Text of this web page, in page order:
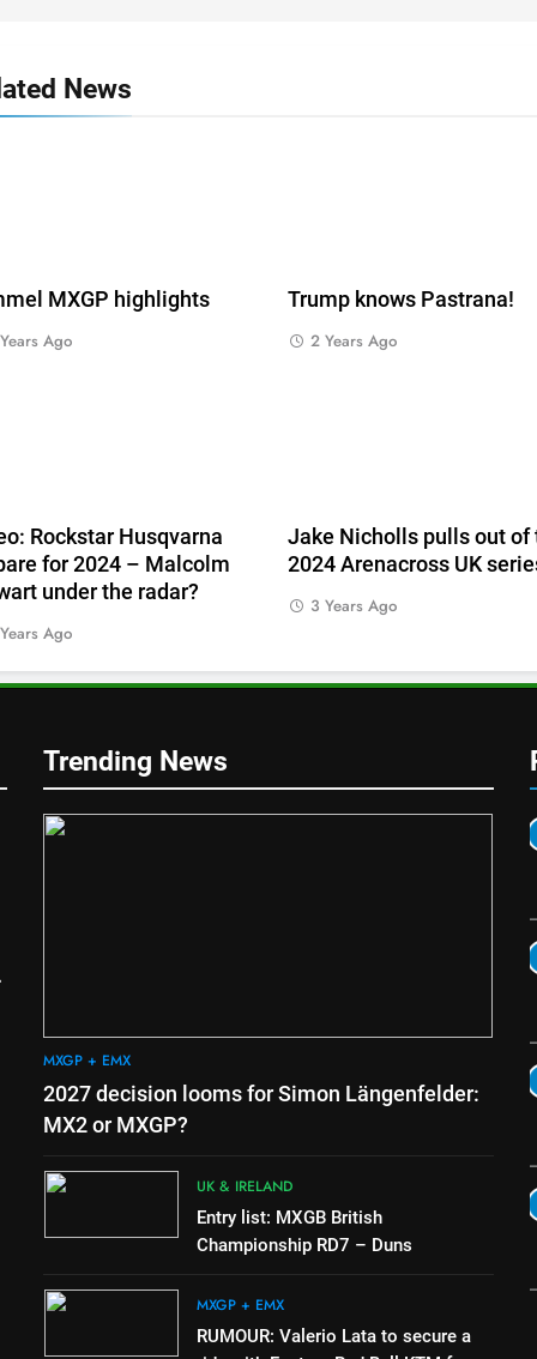
News
MXGP highlights
Ago
Trump knows Pastrana!
2 Years Ago
Rockstar Husqvarna
for 2024 – Malcolm
under the radar?
Ago
Jake Nicholls pulls out of
2024 Arenacross UK
3 Years Ago
Trending News
MXGP + EMX
2027 decision looms for Simon Längenfelder:
MX2 or MXGP?
UK & IRELAND
Entry list: MXGB British
Championship RD7 – Duns
MXGP + EMX
RUMOUR: Valerio Lata to secure a
UK & IRELAND
Video: Osborne v Weimer v
Tim Gajser compares the
Honda to his Yamaha